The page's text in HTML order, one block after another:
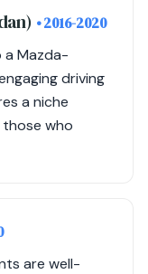
• 2016-2020
a Mazda-
driving
a niche
who
are well-